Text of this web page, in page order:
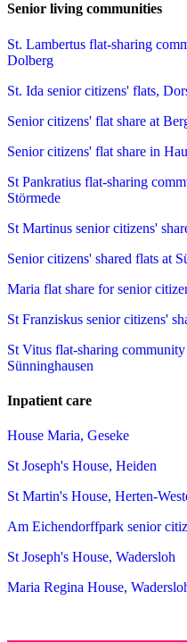
Senior living communities
St. Lambertus flat-sharing
Dolberg
St. Ida senior citizens' flats,
Senior citizens' flat share at
Senior citizens' flat share in
St Pankratius flat-sharing
Störmede
St Martinus senior citizens'
Senior citizens' shared flats at
Maria flat share for senior
St Franziskus senior citizens'
St Vitus flat-sharing
Sünninghausen
Inpatient care
House Maria, Geseke
St Joseph's House, Heiden
St Martin's House, Herten-
Am Eichendorffpark senior
St Joseph's House, Wadersloh
Maria Regina House,